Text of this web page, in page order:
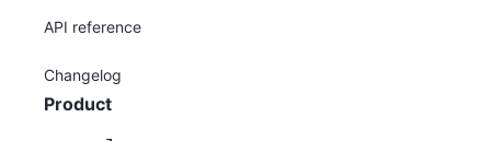
API reference
Changelog
Product